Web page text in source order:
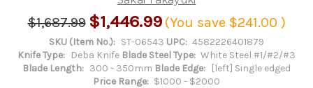
$1,687.99 $1,446.99 (You save $241.00 )
SKU (Item No.): ST-06543 UPC: 4582226401879
Knife Type:
Deba Knife Blade Steel Type: White Steel #1/#2/#3
Blade Length: 300 - 350mm Blade Edge:
[left] Single edged
Price Range: $1000 - $2000